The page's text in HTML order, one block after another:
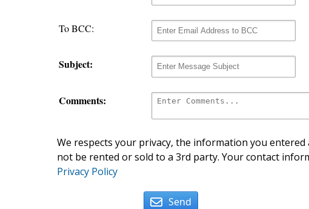
To BCC:
Subject:
Comments:
We respects your privacy, the information you
not be rented or sold to a 3rd party. Your contact
Privacy Policy
Send